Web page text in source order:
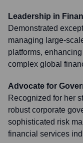
Leadership in
Demonstrated
managing large-
platforms,
complex global
Advocate for
Recognized for her
robust corporate
sophisticated risk
financial services